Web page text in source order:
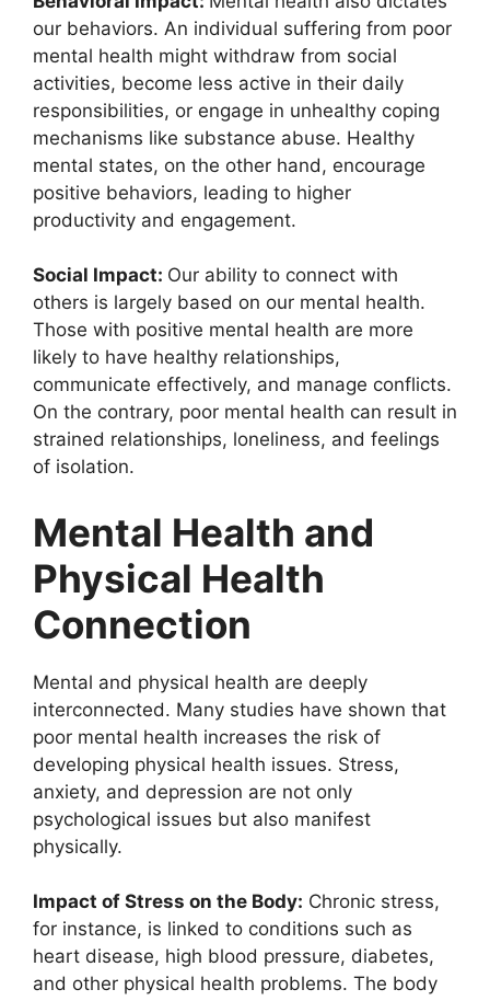
our behaviors. An individual suffering from poor
mental health might withdraw from social
activities, become less active in their daily
responsibilities, or engage in unhealthy coping
mechanisms like substance abuse. Healthy
mental states, on the other hand, encourage
positive behaviors, leading to higher
productivity and engagement.
Social Impact: Our ability to connect with
others is largely based on our mental health.
Those with positive mental health are more
likely to have healthy relationships,
communicate effectively, and manage conflicts.
On the contrary, poor mental health can result in
strained relationships, loneliness, and feelings
of isolation.
Mental Health and
Physical Health
Connection
Mental and physical health are deeply
interconnected. Many studies have shown that
poor mental health increases the risk of
developing physical health issues. Stress,
anxiety, and depression are not only
psychological issues but also manifest
physically.
Impact of Stress on the Body: Chronic stress,
for instance, is linked to conditions such as
heart disease, high blood pressure, diabetes,
and other physical health problems. The body